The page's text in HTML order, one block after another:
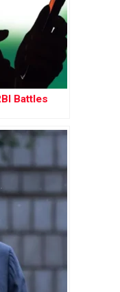
Battles